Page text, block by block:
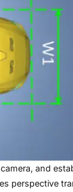
and
perspective